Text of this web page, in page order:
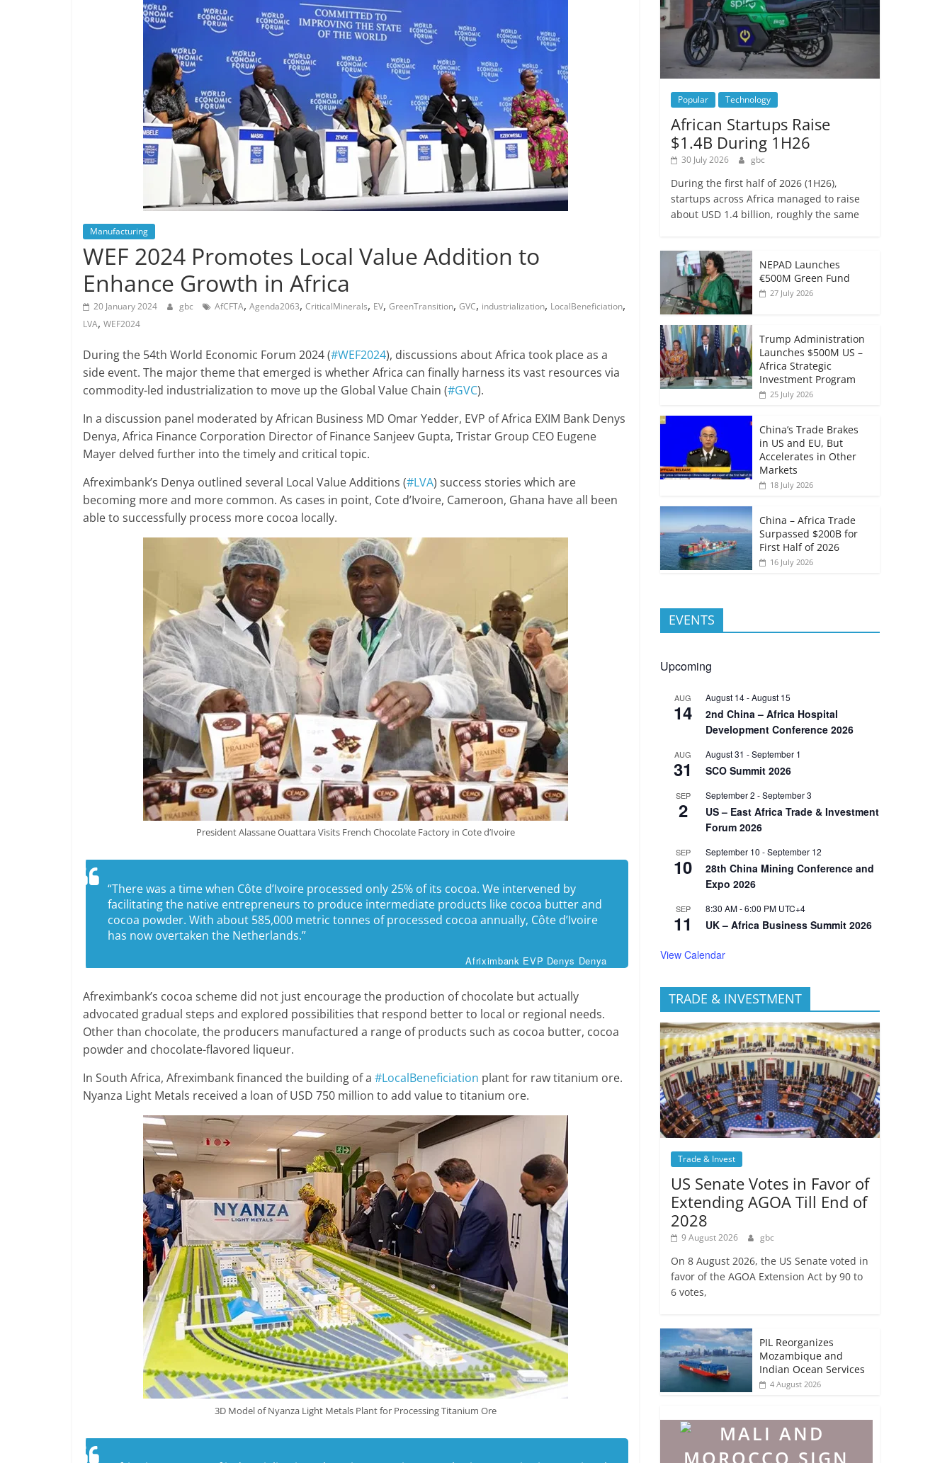
Manufacturing
WEF 2024 Promotes Local Value Addition to
Enhance Growth in Africa
20 January 2024 gbc AfCFTA, Agenda2063, CriticalMinerals, EV, GreenTransition, GVC, industrialization, LocalBeneficiation,
LVA, WEF2024
During the 54th World Economic Forum 2024 (#WEF2024), discussions about Africa took place as a
side event. The major theme that emerged is whether Africa can finally harness its vast resources via
commodity-led industrialization to move up the Global Value Chain (#GVC).
In a discussion panel moderated by African Business MD Omar Yedder, EVP of Africa EXIM Bank Denys
Denya, Africa Finance Corporation Director of Finance Sanjeev Gupta, Tristar Group CEO Eugene
Mayer delved further into the timely and critical topic.
Afreximbank’s Denya outlined several Local Value Additions (#LVA) success stories which are
becoming more and more common. As cases in point, Cote d’Ivoire, Cameroon, Ghana have all been
able to successfully process more cocoa locally.
President Alassane Ouattara Visits French Chocolate Factory in Cote d’Ivoire
“There was a time when Côte d’Ivoire processed only 25% of its cocoa. We intervened by
facilitating the native entrepreneurs to produce intermediate products like cocoa butter and
cocoa powder. With about 585,000 metric tonnes of processed cocoa annually, Côte d’Ivoire
has now overtaken the Netherlands.”
Afriximbank EVP Denys Denya
Afreximbank’s cocoa scheme did not just encourage the production of chocolate but actually
advocated gradual steps and explored possibilities that respond better to local or regional needs.
Other than chocolate, the producers manufactured a range of products such as cocoa butter, cocoa
powder and chocolate-flavored liqueur.
In South Africa, Afreximbank financed the building of a #LocalBeneficiation plant for raw titanium ore.
Nyanza Light Metals received a loan of USD 750 million to add value to titanium ore.
3D Model of Nyanza Light Metals Plant for Processing Titanium Ore
Popular Technology
African Startups Raise
$1.4B During 1H26
30 July 2026 gbc
During the first half of 2026 (1H26),
startups across Africa managed to raise
about USD 1.4 billion, roughly the same
NEPAD Launches
€500M Green Fund
27 July 2026
Trump Administration
Launches $500M US –
Africa Strategic
Investment Program
25 July 2026
China’s Trade Brakes
in US and EU, But
Accelerates in Other
Markets
18 July 2026
China – Africa Trade
Surpassed $200B for
First Half of 2026
16 July 2026
EVENTS
Upcoming
AUG
14
August 14-August 15
2nd China – Africa Hospital
Development Conference 2026
AUG
31
August 31 -September 1
SCO Summit 2026
SEP
2
September 2 -September 3
US – East Africa Trade & Investment
Forum 2026
SEP
10
September 10 -September 12
28th China Mining Conference and
Expo 2026
SEP
11
8:30 AM-6:00 PM UTC+4
UK – Africa Business Summit 2026
View Calendar
TRADE & INVESTMENT
Trade & Invest
US Senate Votes in Favor of
Extending AGOA Till End of
2028
9 August 2026 gbc
On 8 August 2026, the US Senate voted in
favor of the AGOA Extension Act by 90 to
6 votes,
PIL Reorganizes
Mozambique and
Indian Ocean Services
4 August 2026